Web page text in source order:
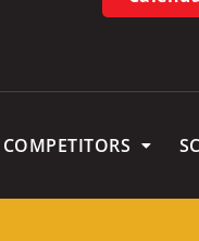
COMPETITORS